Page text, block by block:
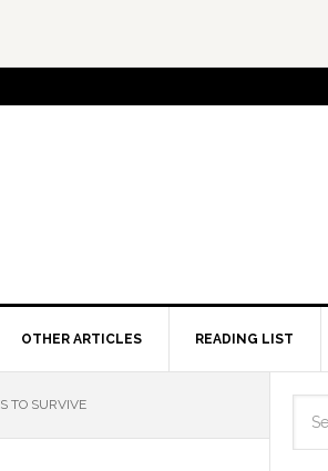
OTHER ARTICLES READING LIST
TO SURVIVE